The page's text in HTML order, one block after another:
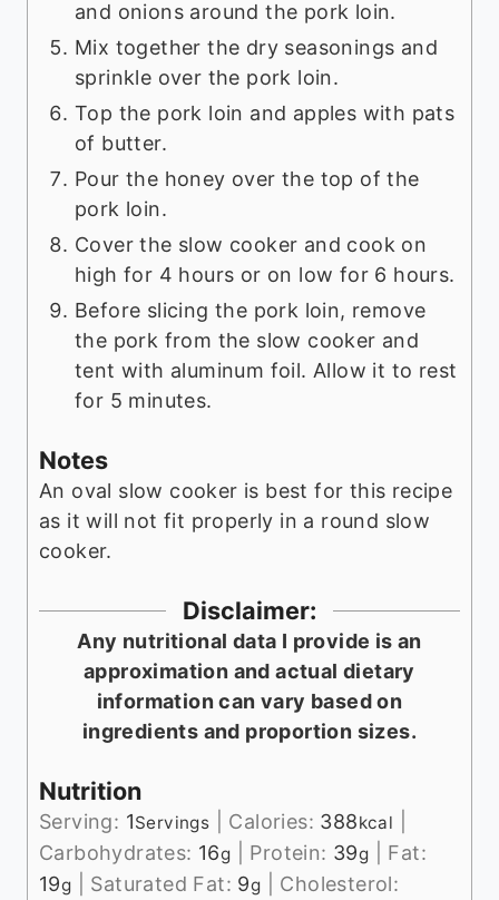
and onions around the pork loin.
Mix together the dry seasonings and
sprinkle over the pork loin.
Top the pork loin and apples with pats
of butter.
Pour the honey over the top of the
pork loin.
Cover the slow cooker and cook on
high for 4 hours or on low for 6 hours.
Before slicing the pork loin, remove
the pork from the slow cooker and
tent with aluminum foil. Allow it to rest
for 5 minutes.
Notes
An oval slow cooker is best for this recipe
as it will not fit properly in a round slow
cooker.
Disclaimer:
Any nutritional data I provide is an
approximation and actual dietary
information can vary based on
ingredients and proportion sizes.
Nutrition
Serving: 1Servings Calories: 388kcal
Carbohydrates: 16g Protein: 39g
Fat:
19g Saturated Fat: 9g
Cholesterol: